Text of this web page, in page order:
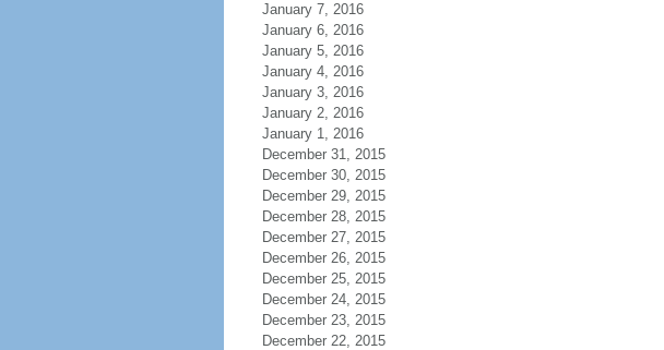
January 7, 2016
January 6, 2016
January 5, 2016
January 4, 2016
January 3, 2016
January 2, 2016
January 1, 2016
December 31, 2015
December 30, 2015
December 29, 2015
December 28, 2015
December 27, 2015
December 26, 2015
December 25, 2015
December 24, 2015
December 23, 2015
December 22, 2015